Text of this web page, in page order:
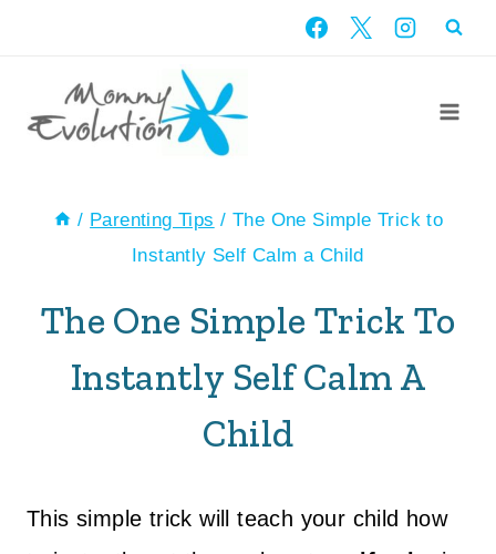
content
/ Parenting Tips / The One Simple Trick to
Instantly Self Calm a Child
The One Simple Trick To
Instantly Self Calm A
Child
This simple trick will teach your child how